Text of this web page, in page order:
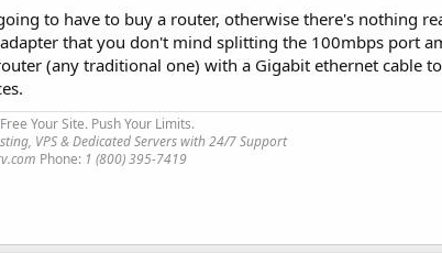
to have to buy a router, otherwise there's nothing
that you don't mind splitting the 100mbps port
(any traditional one) with a Gigabit ethernet cable
Your Site. Push Your Limits.
VPS & Dedicated Servers with 24/7 Support
Phone: 1 (800) 395-7419